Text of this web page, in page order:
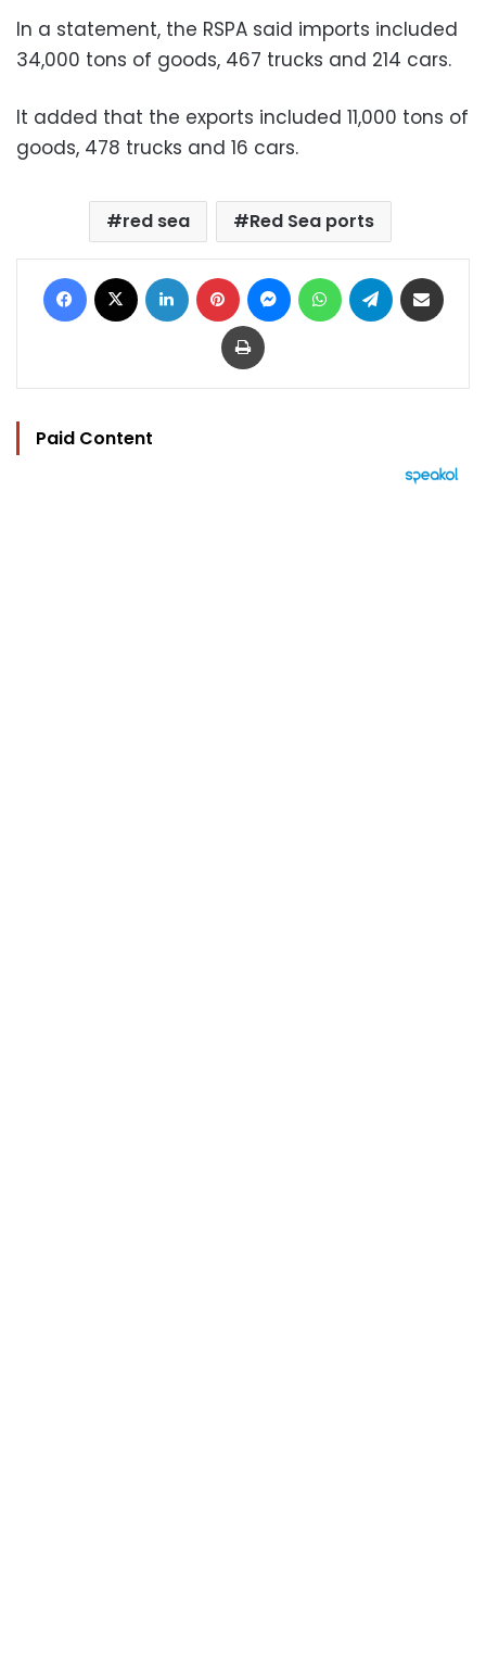
In a statement, the RSPA said imports included
34,000 tons of goods, 467 trucks and 214 cars.
It added that the exports included 11,000 tons of
goods, 478 trucks and 16 cars.
red sea Red Sea ports
Facebook LinkedIn Pinterest MessengerWhatsAppTelegram
Print
Paid Content